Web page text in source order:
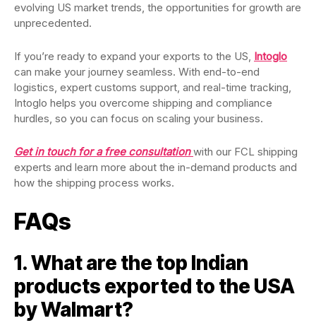
evolving US market trends, the opportunities for growth are
unprecedented.
If you’re ready to expand your exports to the US, Intoglo
can make your journey seamless. With end-to-end
logistics, expert customs support, and real-time tracking,
Intoglo helps you overcome shipping and compliance
hurdles, so you can focus on scaling your business.
Get in touch for a free consultationwith our FCL shipping
experts and learn more about the in-demand products and
how the shipping process works.
FAQs
1. What are the top Indian
products exported to the USA
by Walmart?